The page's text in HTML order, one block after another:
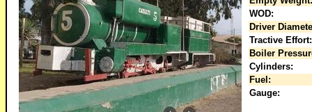
WOD:
Driver
Tractive Effort:
Boiler
Cylinders:
Fuel:
Gauge: